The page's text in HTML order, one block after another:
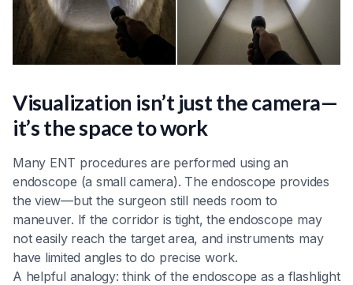
Visualization isn’t just the camera—
it’s the space to work
Many ENT procedures are performed using an
endoscope (a small camera). The endoscope provides
the view—but the surgeon still needs room to
maneuver. If the corridor is tight, the endoscope may
not easily reach the target area, and instruments may
have limited angles to do precise work.
A helpful analogy: think of the endoscope as a flashlight